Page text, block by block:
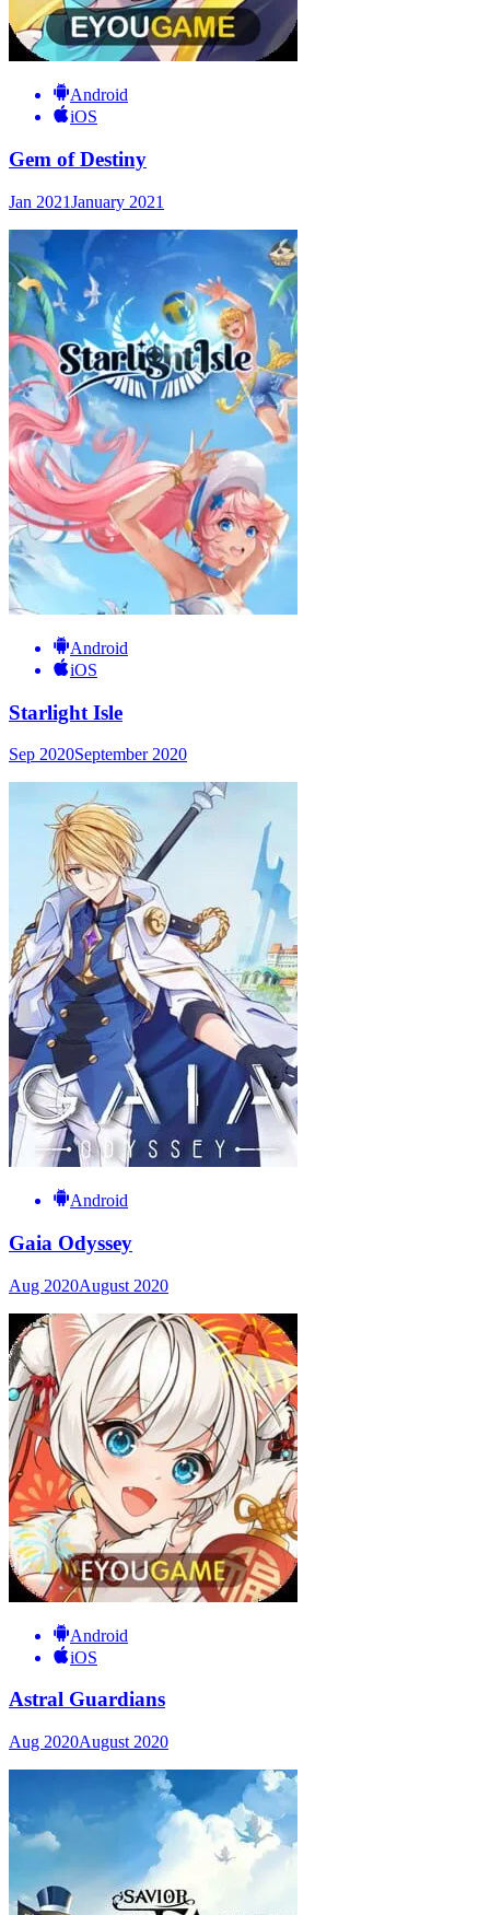
Android
iOS
Gem of Destiny
Jan 2021January 2021
Android
iOS
Starlight Isle
Sep 2020September 2020
Android
Gaia Odyssey
Aug 2020August 2020
Android
iOS
Astral Guardians
Aug 2020August 2020